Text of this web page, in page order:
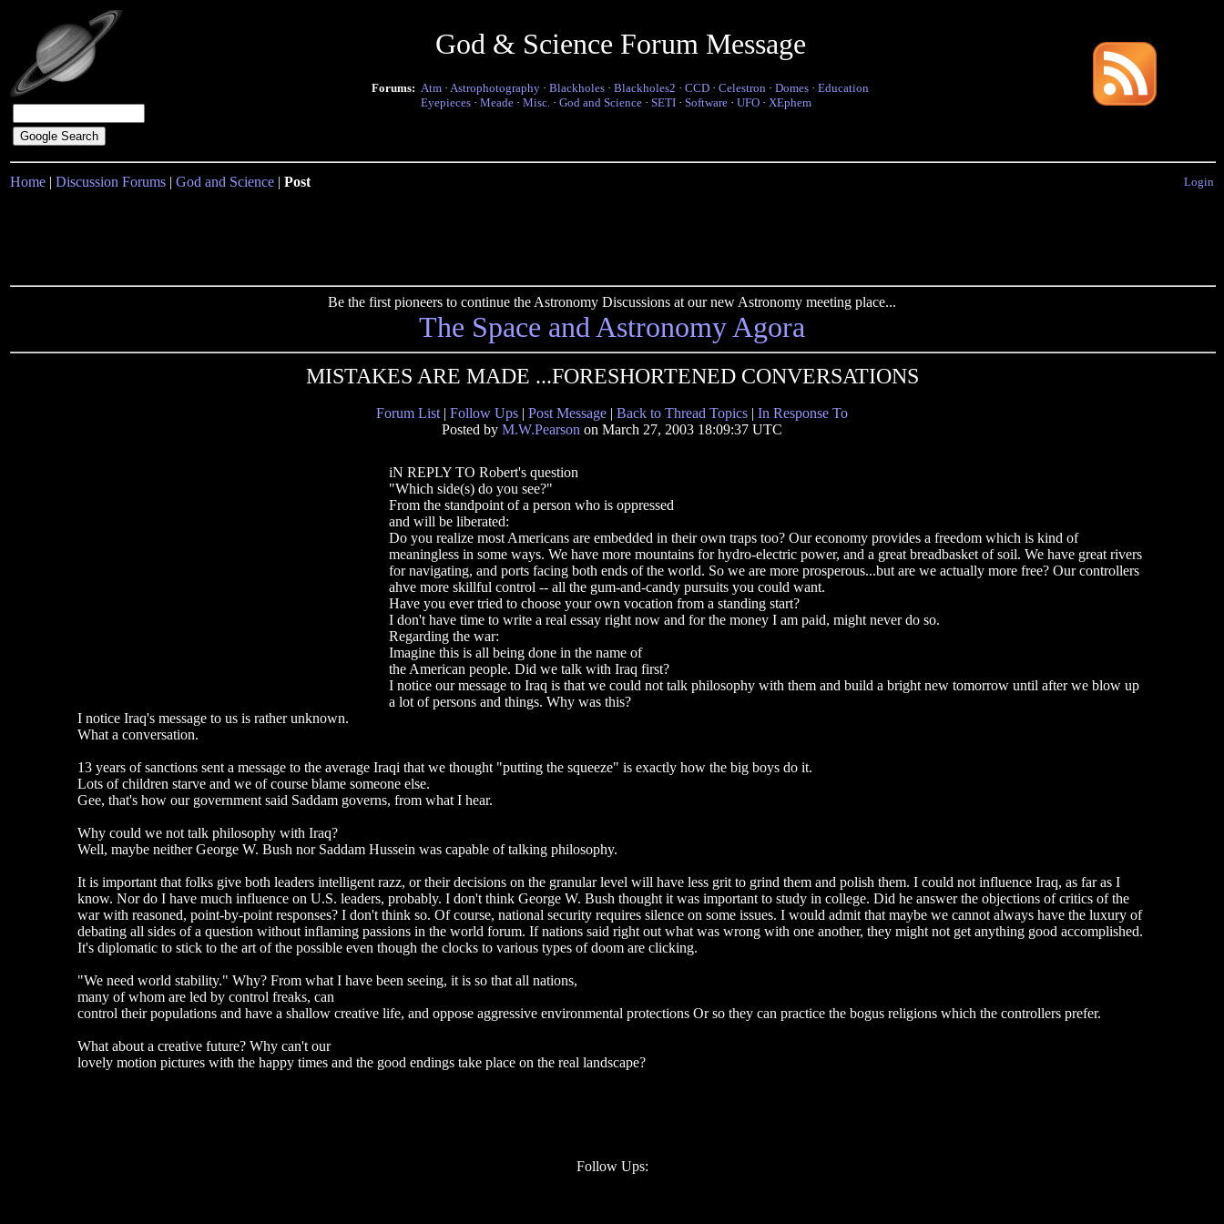
God & Science Forum Message
Forums: Atm · Astrophotography · Blackholes · Blackholes2 · CCD · Celestron · Domes · Education
Eyepieces · Meade · Misc. · God and Science · SETI · Software · UFO · XEphem
Home | Discussion Forums | God and Science | Post Login
Be the first pioneers to continue the Astronomy Discussions at our new Astronomy meeting place...
The Space and Astronomy Agora
MISTAKES ARE MADE ...FORESHORTENED CONVERSATIONS
Forum List | Follow Ups | Post Message | Back to Thread Topics | In Response To
Posted by M.W.Pearson on March 27, 2003 18:09:37 UTC
iN REPLY TO Robert's question
"Which side(s) do you see?"
From the standpoint of a person who is oppressed
and will be liberated:
Do you realize most Americans are embedded in their own traps too? Our economy provides a freedom which is kind of
meaningless in some ways. We have more mountains for hydro-electric power, and a great breadbasket of soil. We have great rivers
for navigating, and ports facing both ends of the world. So we are more prosperous...but are we actually more free? Our controllers
ahve more skillful control -- all the gum-and-candy pursuits you could want.
Have you ever tried to choose your own vocation from a standing start?
I don't have time to write a real essay right now and for the money I am paid, might never do so.
Regarding the war:
Imagine this is all being done in the name of
the American people. Did we talk with Iraq first?
I notice our message to Iraq is that we could not talk philosophy with them and build a bright new tomorrow until after we blow up
a lot of persons and things. Why was this?
I notice Iraq's message to us is rather unknown.
What a conversation.
13 years of sanctions sent a message to the average Iraqi that we thought "putting the squeeze" is exactly how the big boys do it.
Lots of children starve and we of course blame someone else.
Gee, that's how our government said Saddam governs, from what I hear.
Why could we not talk philosophy with Iraq?
Well, maybe neither George W. Bush nor Saddam Hussein was capable of talking philosophy.
It is important that folks give both leaders intelligent razz, or their decisions on the granular level will have less grit to grind them and polish them. I could not influence Iraq, as far as I
know. Nor do I have much influence on U.S. leaders, probably. I don't think George W. Bush thought it was important to study in college. Did he answer the objections of critics of the
war with reasoned, point-by-point responses? I don't think so. Of course, national security requires silence on some issues. I would admit that maybe we cannot always have the luxury of
debating all sides of a question without inflaming passions in the world forum. If nations said right out what was wrong with one another, they might not get anything good accomplished.
It's diplomatic to stick to the art of the possible even though the clocks to various types of doom are clicking.
"We need world stability." Why? From what I have been seeing, it is so that all nations,
many of whom are led by control freaks, can
control their populations and have a shallow creative life, and oppose aggressive environmental protections Or so they can practice the bogus religions which the controllers prefer.
What about a creative future? Why can't our
lovely motion pictures with the happy times and the good endings take place on the real landscape?
Follow Ups: